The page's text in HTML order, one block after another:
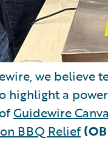
we believe
highlight a
Guidewire
BBQ Relief